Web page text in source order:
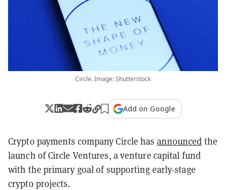
Circle. Image: Shutterstock
Add on Google
Crypto payments company Circle has announced the
launch of Circle Ventures, a venture capital fund
with the primary goal of supporting early-stage
crypto projects.